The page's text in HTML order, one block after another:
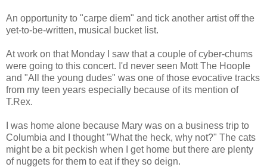
An opportunity to "carpe diem" and tick another artist off the
yet-to-be-written, musical bucket list.
At work on that Monday I saw that a couple of cyber-chums
were going to this concert. I'd never seen Mott The Hoople
and "All the young dudes" was one of those evocative tracks
from my teen years especially because of its mention of
T.Rex.
I was home alone because Mary was on a business trip to
Columbia and I thought "What the heck, why not?" The cats
might be a bit peckish when I get home but there are plenty
of nuggets for them to eat if they so deign.